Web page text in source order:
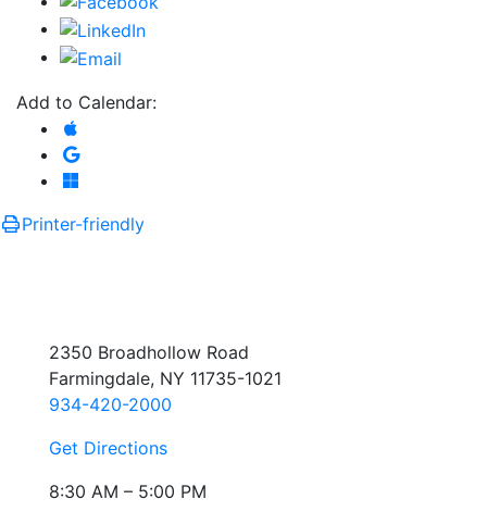
Add to Calendar:
Add to Apple Calendar
Add to Google Calendar
Add to Microsoft Outlook
Printer-friendly
2350 Broadhollow Road
Farmingdale, NY 11735-1021
934-420-2000
Get Directions
8:30 AM – 5:00 PM